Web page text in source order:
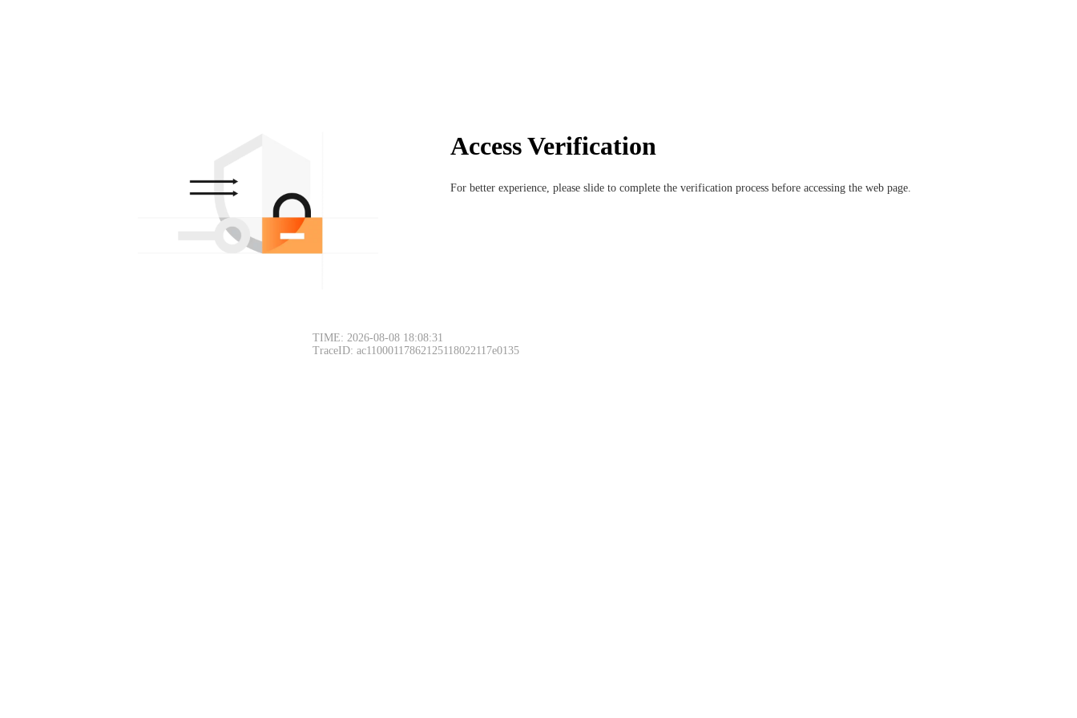
Access Verification
For better experience, please slide to complete the verification process before accessing the web page.
TIME: 2026-08-08 18:08:31
TraceID: ac11000117862125118022117e0135